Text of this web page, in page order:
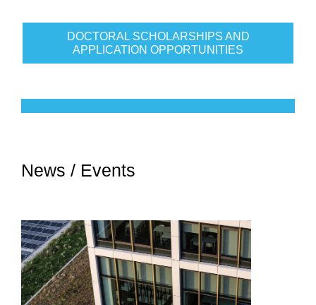
DOCTORAL SCHOLARSHIPS AND
APPLICATION OPPORTUNITIES
News / Events